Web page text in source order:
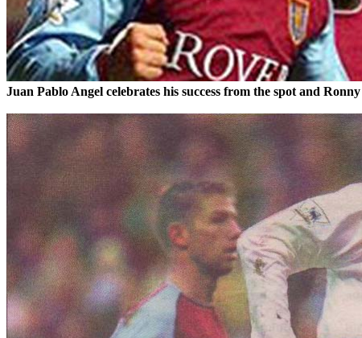
Juan Pablo Angel celebrates his success from the spot and Ronny